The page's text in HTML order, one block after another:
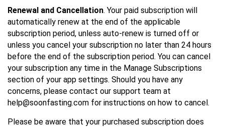
Renewal and Cancellation. Your paid subscription will
automatically renew at the end of the applicable
subscription period, unless auto-renew is turned off or
unless you cancel your subscription no later than 24 hours
before the end of the subscription period. You can cancel
your subscription any time in the Manage Subscriptions
section of your app settings. Should you have any
concerns, please contact our support team at
help@soonfasting.com for instructions on how to cancel.
Please be aware that your purchased subscription does